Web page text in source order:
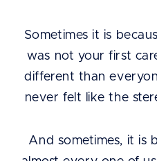
Sometimes it is
was not your first
different than
never felt like the
And sometimes, it is